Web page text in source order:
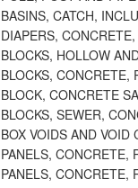
BASINS, CATCH,
DIAPERS,
BLOCKS, HOLLOW
BLOCKS, CONCRETE,
BLOCK, CONCRETE
BLOCKS, SEWER,
BOX VOIDS AND
PANELS, CONCRETE,
PANELS, CONCRETE,